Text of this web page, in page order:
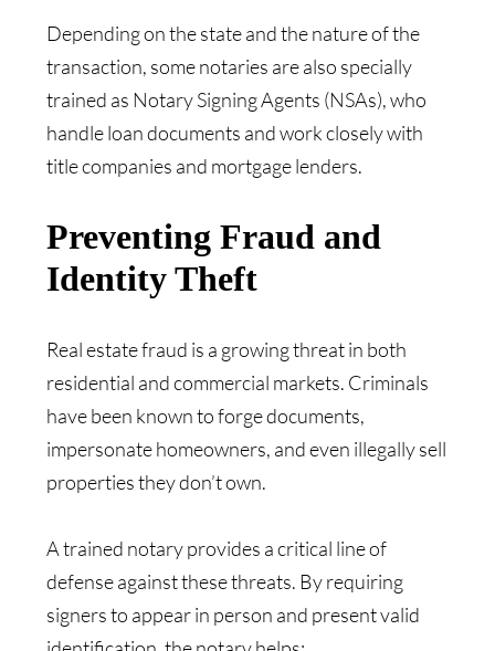
Depending on the state and the nature of the
transaction, some notaries are also specially
trained as Notary Signing Agents (NSAs), who
handle loan documents and work closely with
title companies and mortgage lenders.
Preventing Fraud and
Identity Theft
Real estate fraud is a growing threat in both
residential and commercial markets. Criminals
have been known to forge documents,
impersonate homeowners, and even illegally sell
properties they don’t own.
A trained notary provides a critical line of
defense against these threats. By requiring
signers to appear in person and present valid